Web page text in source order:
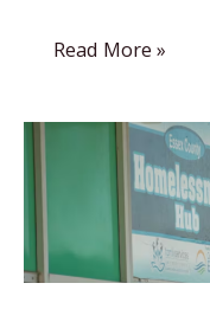
Helping
find
ready
Read More »